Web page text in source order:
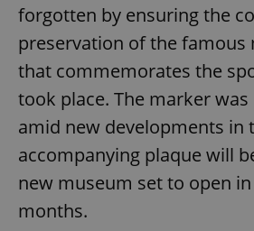
forgotten by ensuring the
preservation of the famous
that commemorates the
took place. The marker
amid new developments in
accompanying plaque will
new museum set to open
months.